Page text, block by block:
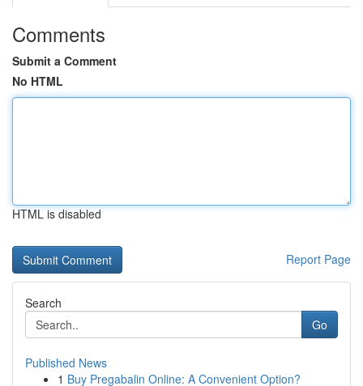
Comments
Submit a Comment
No HTML
HTML is disabled
Report Page
Search
Go
Published News
1 Buy Pregabalin Online: A Convenient Option?